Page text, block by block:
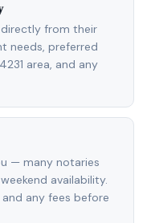
from their
needs, preferred
area, and any
— many notaries
availability.
any fees before